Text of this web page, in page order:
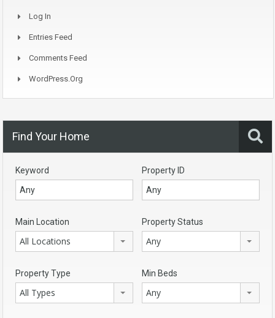
Log In
Entries Feed
Comments Feed
WordPress.org
Find Your Home
Keyword Property ID
Main Location
All Locations
Property Status
Any
Property Type
All Types
Min Beds
Any